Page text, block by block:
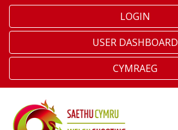
LOGIN
USER DASHBOARD
CYMRAEG